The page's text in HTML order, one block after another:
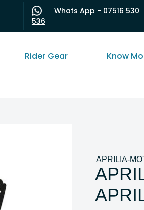
Whats App - 07516 530
536
Rider Gear Know
APRILIA-